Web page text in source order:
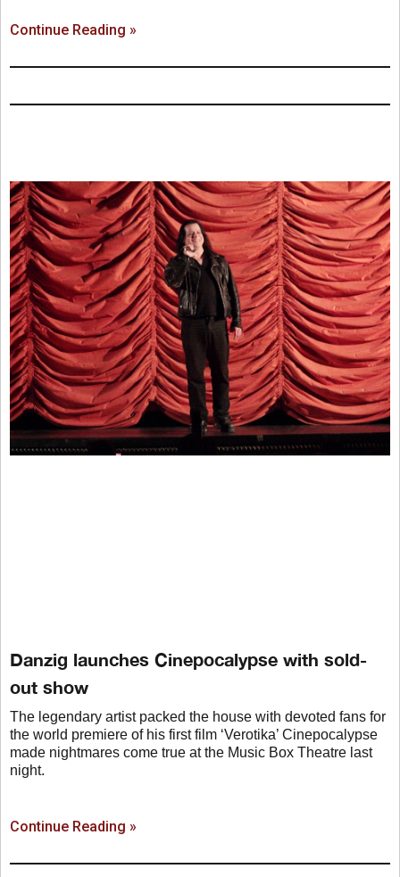
Continue Reading »
Danzig launches Cinepocalypse with sold-
out show
The legendary artist packed the house with devoted fans for
the world premiere of his first film ‘Verotika’ Cinepocalypse
made nightmares come true at the Music Box Theatre last
night.
Continue Reading »